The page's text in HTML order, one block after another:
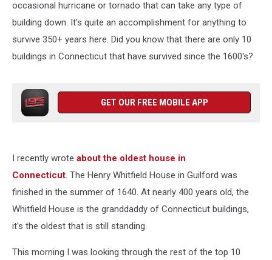
occasional hurricane or tornado that can take any type of
building down. It's quite an accomplishment for anything to
survive 350+ years here. Did you know that there are only 10
buildings in Connecticut that have survived since the 1600's?
GET OUR FREE MOBILE APP
I recently wrote about the oldest house in
Connecticut . The Henry Whitfield House in Guilford was
finished in the summer of 1640. At nearly 400 years old, the
Whitfield House is the granddaddy of Connecticut buildings,
it's the oldest that is still standing.
This morning I was looking through the rest of the top 10